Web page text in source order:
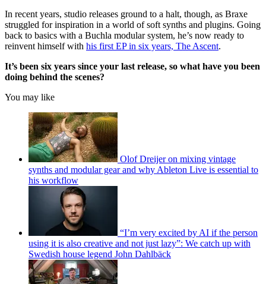
In recent years, studio releases ground to a halt, though, as Braxe
struggled for inspiration in a world of soft synths and plugins. Going
back to basics with a Buchla modular system, he’s now ready to
reinvent himself with his first EP in six years, The Ascent.
It’s been six years since your last release, so what have you been
doing behind the scenes?
You may like
Olof Dreijer on mixing vintage
synths and modular gear and why Ableton Live is essential to
his workflow
“I’m very excited by AI if the person
using it is also creative and not just lazy”: We catch up with
Swedish house legend John Dahlbäck